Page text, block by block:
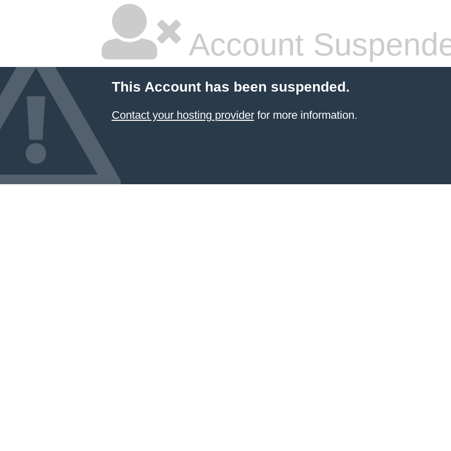
Account
This Account has been suspended.
Contact your hosting providerfor more information.